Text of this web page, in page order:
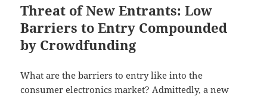
Threat of New Entrants: Low
Barriers to Entry Compounded
by Crowdfunding
What are the barriers to entry like into the
consumer electronics market? Admittedly, a new